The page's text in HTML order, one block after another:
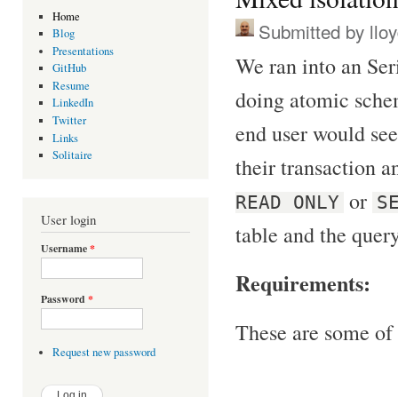
Home
Blog
Presentations
GitHub
Resume
LinkedIn
Twitter
Links
Solitaire
User login
Username*
Password *
Request new password
Submitted by
We ran into an
doing atomic
end user would
their transaction
READ ONLY or
table and the
Requirements:
These are some